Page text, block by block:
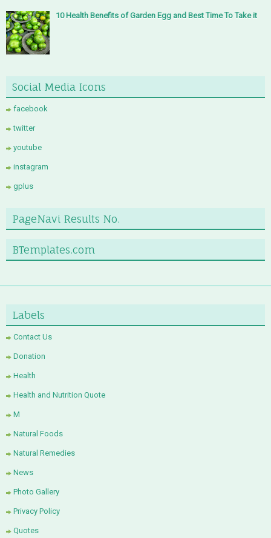
10 Health Benefits of Garden Egg and Best Time To Take it
Social Media Icons
facebook
twitter
youtube
instagram
gplus
PageNavi Results No.
BTemplates.com
Labels
Contact Us
Donation
Health
Health and Nutrition Quote
M
Natural Foods
Natural Remedies
News
Photo Gallery
Privacy Policy
Quotes